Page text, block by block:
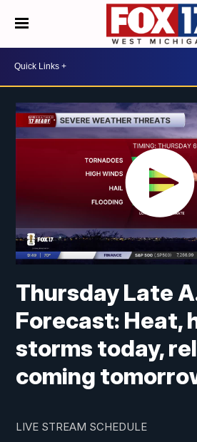
Thursday Late
Forecast: Heat,
storms today,
coming
LIVE STREAM SCHEDULE